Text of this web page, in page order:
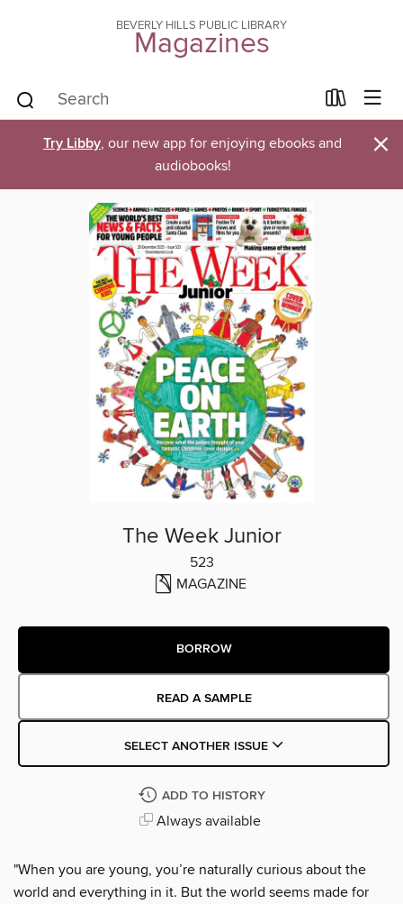
BEVERLY HILLS PUBLIC LIBRARY
Magazines
Try Libby, our new app for enjoying ebooks and
audiobooks!
×
The Week Junior
523
MAGAZINE
BORROW
READ A SAMPLE
SELECT ANOTHER ISSUE
ADD TO HISTORY
Always available
"When you are young, you’re naturally curious about the
world and everything in it. But the world seems made for